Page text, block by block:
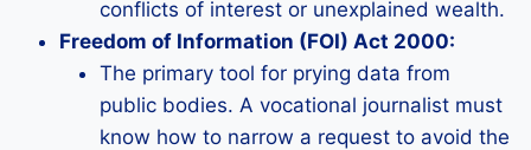
conflicts of interest or unexplained wealth.
Freedom of Information (FOI) Act 2000:
The primary tool for prying data from
public bodies. A vocational journalist must
know how to narrow a request to avoid the